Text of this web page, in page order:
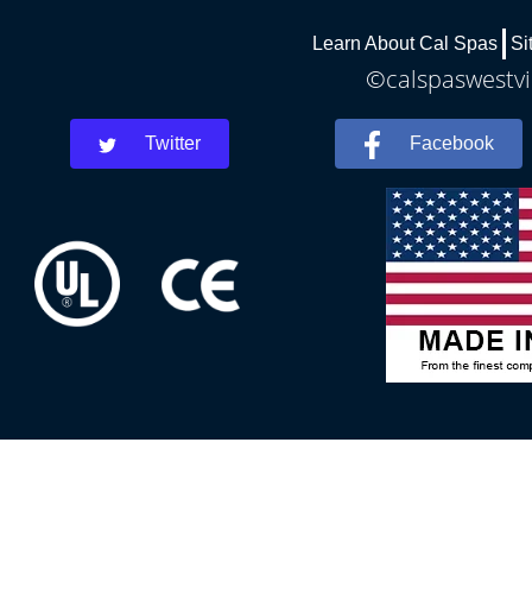
Learn About Cal Spas
Twitter Facebook